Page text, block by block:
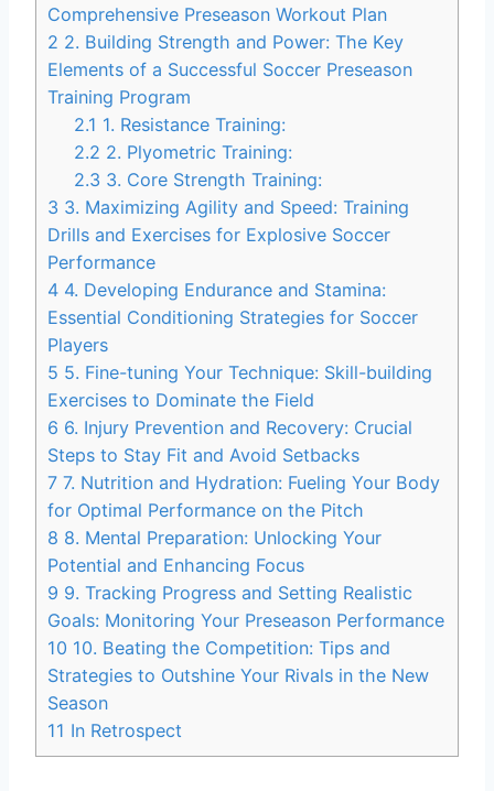
Comprehensive Preseason Workout Plan
2 2. Building Strength and Power: The Key
Elements of a Successful Soccer Preseason
Training Program
2.1 1. Resistance Training:
2.2 2. Plyometric Training:
2.3 3. Core Strength Training:
3 3. Maximizing Agility and Speed: Training
Drills and Exercises for Explosive Soccer
Performance
4 4. Developing Endurance and Stamina:
Essential Conditioning Strategies for Soccer
Players
5 5. Fine-tuning Your Technique: Skill-building
Exercises to Dominate the Field
6 6. Injury Prevention and Recovery: Crucial
Steps to Stay Fit and Avoid Setbacks
7 7. Nutrition and Hydration: Fueling Your Body
for Optimal Performance on the Pitch
8 8. Mental Preparation: Unlocking Your
Potential and Enhancing Focus
9 9. Tracking Progress and Setting Realistic
Goals: Monitoring Your Preseason Performance
10 10. Beating the Competition: Tips and
Strategies to Outshine Your Rivals in the New
Season
11 In Retrospect